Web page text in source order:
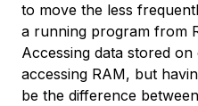
to move the less
a running program from
Accessing data stored
accessing RAM, but
be the difference